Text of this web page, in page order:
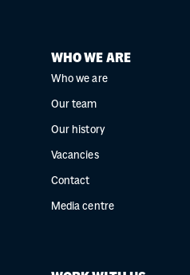
WHO WE ARE
Who we are
Our team
Our history
Vacancies
Contact
Media centre